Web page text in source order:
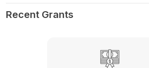
Recent Grants